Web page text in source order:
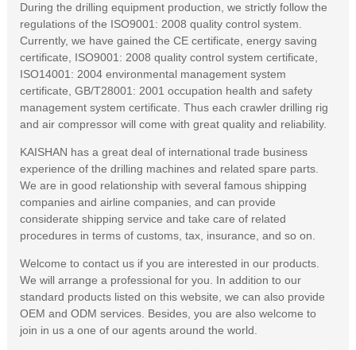
During the drilling equipment production, we strictly follow the
regulations of the ISO9001: 2008 quality control system.
Currently, we have gained the CE certificate, energy saving
certificate, ISO9001: 2008 quality control system certificate,
ISO14001: 2004 environmental management system
certificate, GB/T28001: 2001 occupation health and safety
management system certificate. Thus each crawler drilling rig
and air compressor will come with great quality and reliability.
KAISHAN has a great deal of international trade business
experience of the drilling machines and related spare parts.
We are in good relationship with several famous shipping
companies and airline companies, and can provide
considerate shipping service and take care of related
procedures in terms of customs, tax, insurance, and so on.
Welcome to contact us if you are interested in our products.
We will arrange a professional for you. In addition to our
standard products listed on this website, we can also provide
OEM and ODM services. Besides, you are also welcome to
join in us a one of our agents around the world.